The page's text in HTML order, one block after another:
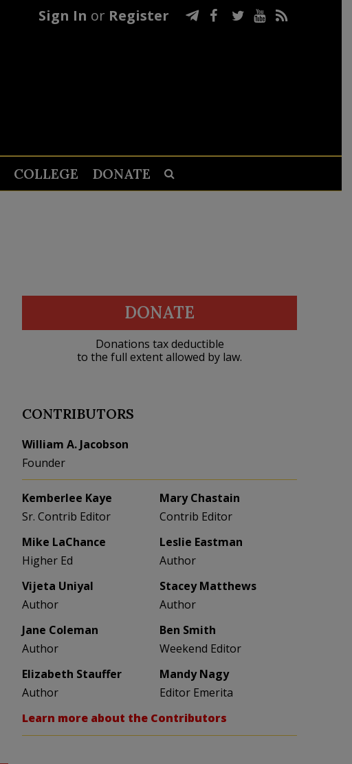
Sign In or Register
COLLEGE DONATE
DONATE
Donations tax deductible
to the full extent allowed by law.
CONTRIBUTORS
William A. Jacobson
Founder
Kemberlee Kaye
Sr. Contrib Editor
Mary Chastain
Contrib Editor
Mike LaChance
Higher Ed
Leslie Eastman
Author
Vijeta Uniyal
Author
Stacey Matthews
Author
Jane Coleman
Author
Ben Smith
Weekend Editor
Elizabeth Stauffer
Author
Mandy Nagy
Editor Emerita
Learn more about the Contributors